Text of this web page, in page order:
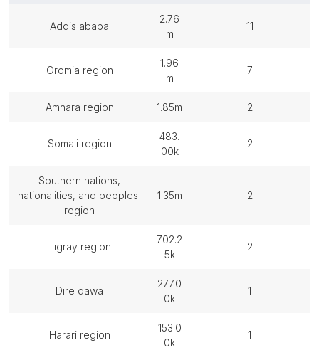
addis ababa
2.76
m
11
oromia region
1.96
m
7
amhara region 1.85m 2
somali region
483.
00k
2
southern nations,
nationalities, and peoples'
region
1.35m 2
tigray region
702.2
5k
2
dire dawa
277.0
0k
1
harari region
153.0
0k
1